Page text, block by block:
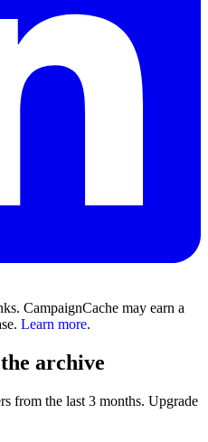
CampaignCache may earn a
Learn more.
archive
from the last 3 months. Upgrade